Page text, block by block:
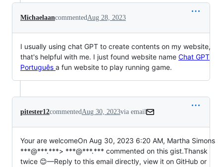
MichaelaancommentedAug 28, 2023
I usually using chat GPT to create contents on my website,
that's helpful with me. I just found website name Chat GPT
Português a fun website to play running game.
pitester12commentedAug 30, 2023via email
Your are welcomeOn Aug 30, 2023 6:20 AM, Martha Simons
***@***.***> ***@***.*** commented on this gist.Thansk
twice 😊—Reply to this email directly, view it on GitHub or